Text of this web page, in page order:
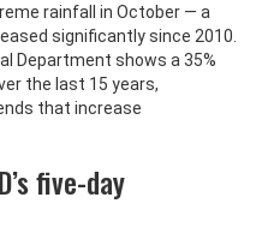
rainfall in October — a
significantly since 2010.
Department shows a 35%
the last 15 years,
that increase
five-day